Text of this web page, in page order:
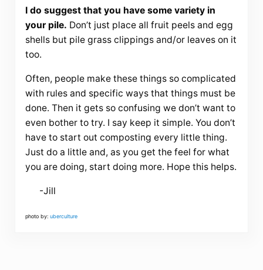
I do suggest that you have some variety in
your pile. Don’t just place all fruit peels and egg
shells but pile grass clippings and/or leaves on it
too.
Often, people make these things so complicated
with rules and specific ways that things must be
done. Then it gets so confusing we don’t want to
even bother to try. I say keep it simple. You don’t
have to start out composting every little thing.
Just do a little and, as you get the feel for what
you are doing, start doing more. Hope this helps.
-Jill
photo by: uberculture